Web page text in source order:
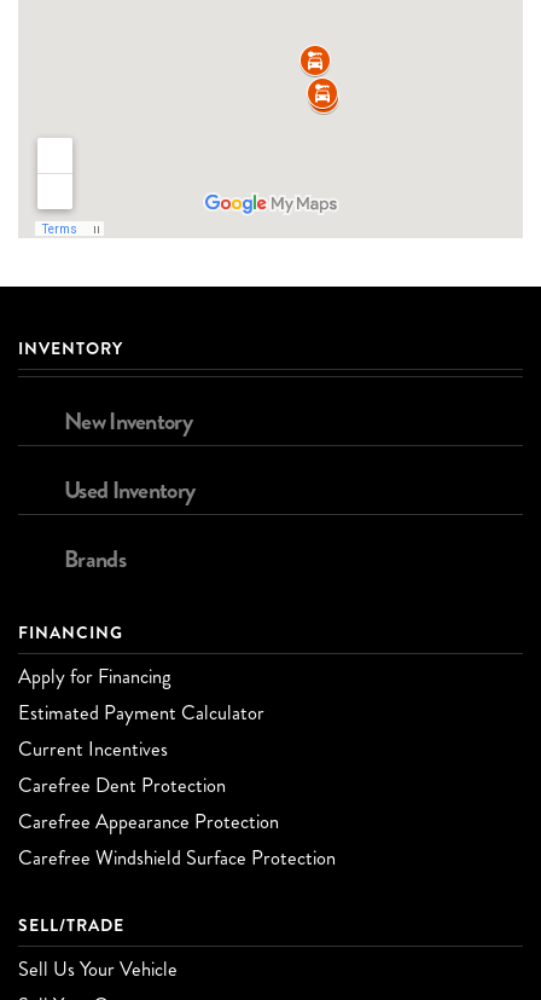
INVENTORY
New Inventory
Used Inventory
Brands
FINANCING
Apply for Financing
Estimated Payment Calculator
Current Incentives
Carefree Dent Protection
Carefree Appearance Protection
Carefree Windshield Surface Protection
SELL/TRADE
Sell Us Your Vehicle